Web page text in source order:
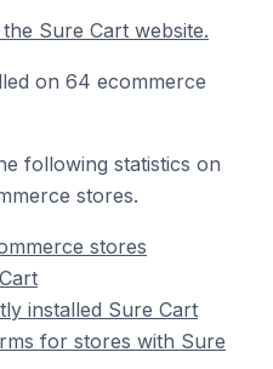
Sure Cart website.
on 64 ecommerce
following statistics on
stores.
stores
installed Sure Cart
for stores with Sure